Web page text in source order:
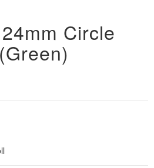
Circle